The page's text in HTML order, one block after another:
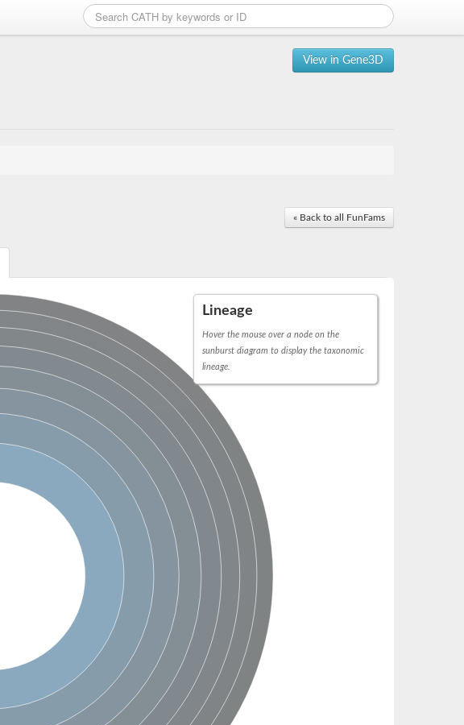
View in Gene3D
« Back to all FunFams
Lineage
Hover the mouse over a node on the
sunburst diagram to display the taxonomic
lineage.